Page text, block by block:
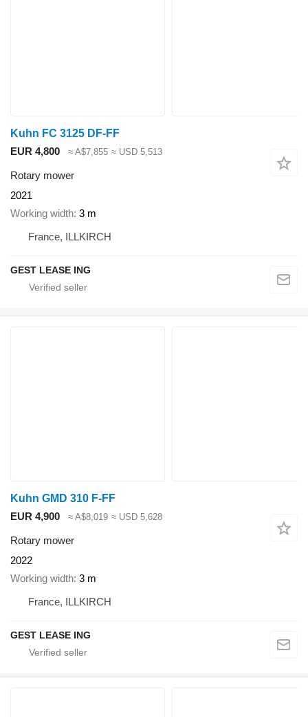
Kuhn FC 3125 DF-FF
EUR 4,800
≈ A$7,855 ≈ USD 5,513
Rotary mower
2021
Working width 3 m
France, ILLKIRCH
GEST LEASE ING
Kuhn GMD 310 F-FF
EUR 4,900
≈ A$8,019 ≈ USD 5,628
Rotary mower
2022
Working width 3 m
France, ILLKIRCH
GEST LEASE ING